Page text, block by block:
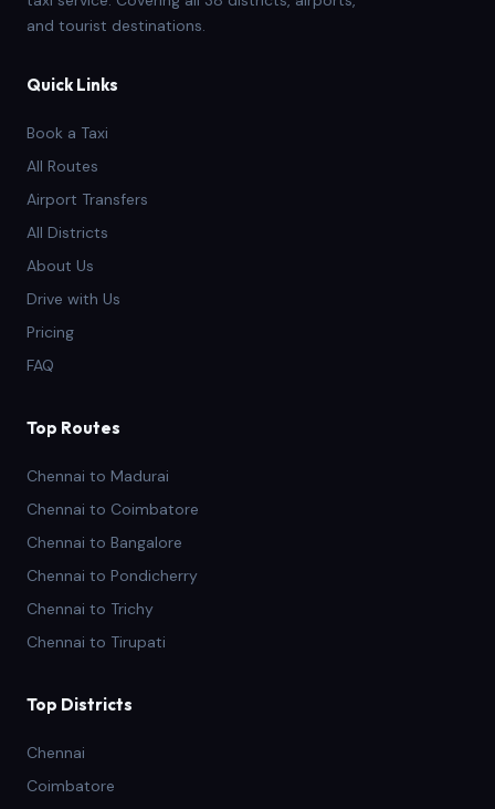
and tourist destinations.
Quick Links
Book a Taxi
All Routes
Airport Transfers
All Districts
About Us
Drive with Us
Pricing
FAQ
Top Routes
Chennai to Madurai
Chennai to Coimbatore
Chennai to Bangalore
Chennai to Pondicherry
Chennai to Trichy
Chennai to Tirupati
Top Districts
Chennai
Coimbatore